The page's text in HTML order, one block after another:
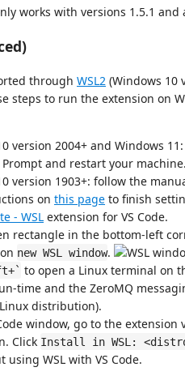
works with versions 1.5.1 and
through WSL2 (Windows 10
steps to run the extension on
version 2004+ and Windows
Prompt and restart your machine.
version 1903+: follow the
on this page to finish
- WSL extension for VS Code.
rectangle in the bottom-left
new WSL window.
to open a Linux terminal on
time and the ZeroMQ
distribution).
window, go to the
Click Install in WSL: <distro
using WSL with VS Code.